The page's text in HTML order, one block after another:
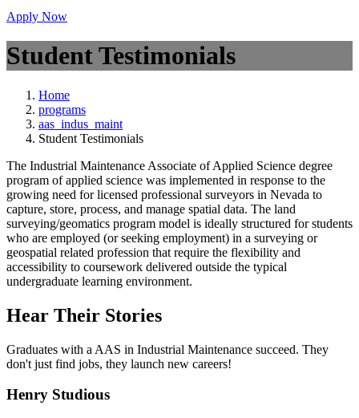
Apply Now
Student Testimonials
Home
programs
aas_indus_maint
Student Testimonials
The Industrial Maintenance Associate of Applied Science degree
program of applied science was implemented in response to the
growing need for licensed professional surveyors in Nevada to
capture, store, process, and manage spatial data. The land
surveying/geomatics program model is ideally structured for students
who are employed (or seeking employment) in a surveying or
geospatial related profession that require the flexibility and
accessibility to coursework delivered outside the typical
undergraduate learning environment.
Hear Their Stories
Graduates with a AAS in Industrial Maintenance succeed. They
don't just find jobs, they launch new careers!
Henry Studious